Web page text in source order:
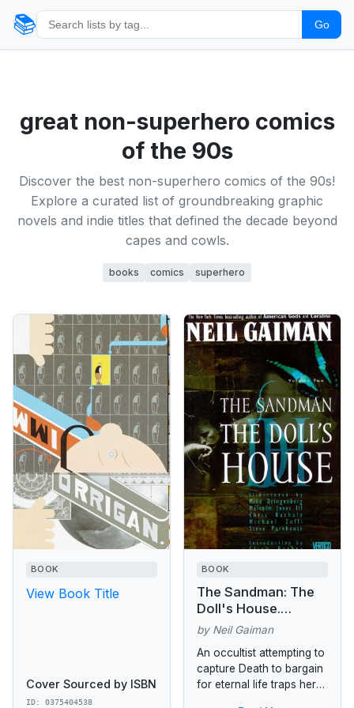
📚 Go
great non-superhero comics
of the 90s
Discover the best non-superhero comics of the 90s!
Explore a curated list of groundbreaking graphic
novels and indie titles that defined the decade beyond
capes and cowls.
books comics superhero
BOOK
View Book Title
Cover Sourced by ISBN
ID: 0375404538
BOOK
The Sandman: The
Doll's House.
Originally published
form as The
Sandman 9-16
by Neil Gaiman
An occultist attempting to
capture Death to bargain
for eternal life traps her